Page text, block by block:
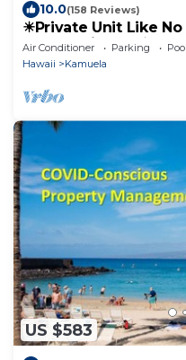
10.0(158 Reviews)
☀Private Unit Like
Fully Equipped ☀
Air Conditioner Parking
Pool
Hawaii
Kamuela
US $583